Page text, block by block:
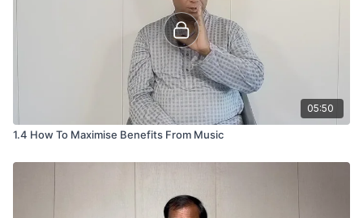
05:50
1.4 How To Maximise Benefits From Music